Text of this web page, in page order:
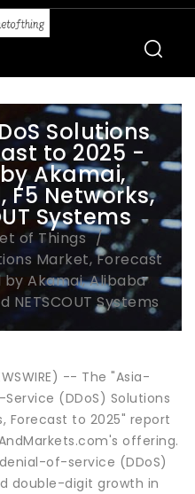
Solutions
to 2025 -
Akamai,
Networks,
Systems
of Things
Market, Forecast
Akamai, Alibaba
NETSCOUT Systems
-- The "Asia-
(DDoS) Solutions
Forecast to 2025" report
offering.
of-service (DDoS)
double-digit growth in